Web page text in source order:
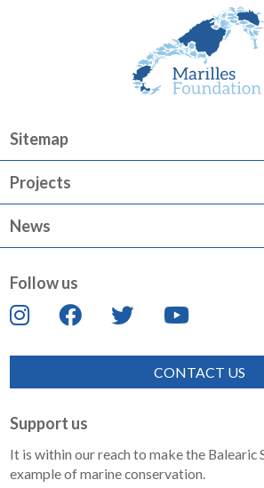
Sitemap
Projects
News
Follow us
CONTACT US
Support us
It is within our reach to make the Balearic
example of marine conservation.